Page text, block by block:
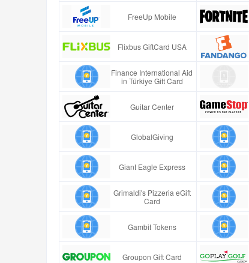
FreeUp Mobile
Flixbus GiftCard USA
Finance International Aid
in Türkiye Gift Card
Guitar Center
GlobalGiving
Giant Eagle Express
Grimaldi's Pizzeria eGift
Card
Gambit Tokens
Groupon Gift Card